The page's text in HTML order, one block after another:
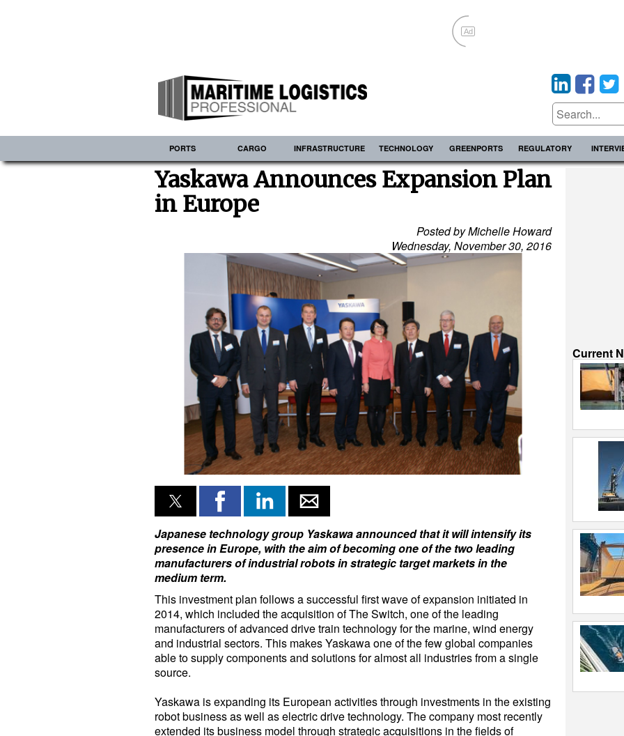
Ad
PORTS CARGO INFRASTRUCTURE TECHNOLOGY GREENPORTS REGULATORY
Yaskawa Announces Expansion Plan
in Europe
Posted by Michelle Howard
Wednesday, November 30, 2016
Japanese technology group Yaskawa announced that it will intensify its
presence in Europe, with the aim of becoming one of the two leading
manufacturers of industrial robots in strategic target markets in the
medium term.
This investment plan follows a successful first wave of expansion initiated in
2014, which included the acquisition of The Switch, one of the leading
manufacturers of advanced drive train technology for the marine, wind energy
and industrial sectors. This makes Yaskawa one of the few global companies
able to supply components and solutions for almost all industries from a single
source.
Yaskawa is expanding its European activities through investments in the existing
robot business as well as electric drive technology. The company most recently
extended its business model through strategic acquisitions in the fields of
Current